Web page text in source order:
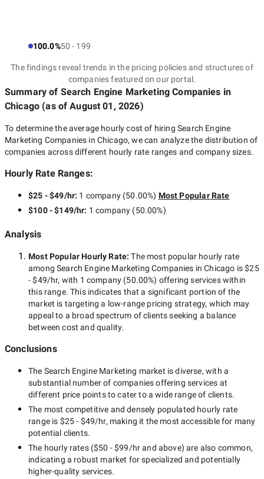
100.0%50 - 199
The findings reveal trends in the pricing policies and structures of
companies featured on our portal.
Summary of Search Engine Marketing Companies in
Chicago (as ofAugust 01, 2026)
To determine the average hourly cost of hiring Search Engine
Marketing Companies in Chicago, we can analyze the distribution of
companies across different hourly rate ranges and company sizes.
Hourly Rate Ranges:
$25 - $49/hr: 1 company(50.00%) Most Popular Rate
$100 - $149/hr: 1 company (50.00%)
Analysis
Most Popular Hourly Rate:The most popular hourly rate
amongSearch Engine Marketing Companies in Chicago is$25
- $49/hr, with 1 company (50.00%) offering services within
this range. This indicates that a significant portion of the
market is targeting a low-range pricing strategy, which may
appeal to a broad spectrum of clients seeking a balance
between cost and quality.
Conclusions
The Search Engine Marketing market is diverse, with a
substantial number of companies offering services at
different price points to cater to a wide range of clients.
The most competitive and densely populated hourly rate
range is $25 - $49/hr, making it the most accessible for many
potential clients.
The hourly rates ($50 - $99/hrand above) are also common,
indicating a robust market for specialized and potentially
higher-quality services.